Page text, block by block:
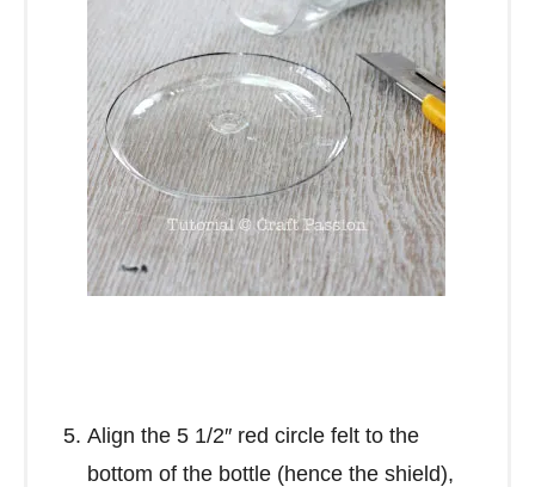
Align the 5 1/2″ red circle felt to the
bottom of the bottle (hence the shield),